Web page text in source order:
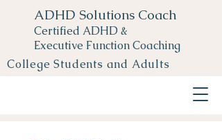
ADHD Solutions Coach
Certified ADHD &
Executive Function Coaching
College Students and Adults